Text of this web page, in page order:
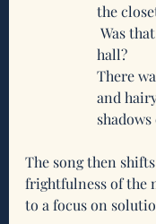
the
hall?
There
and
The song then
frightfulness of the
to a focus on